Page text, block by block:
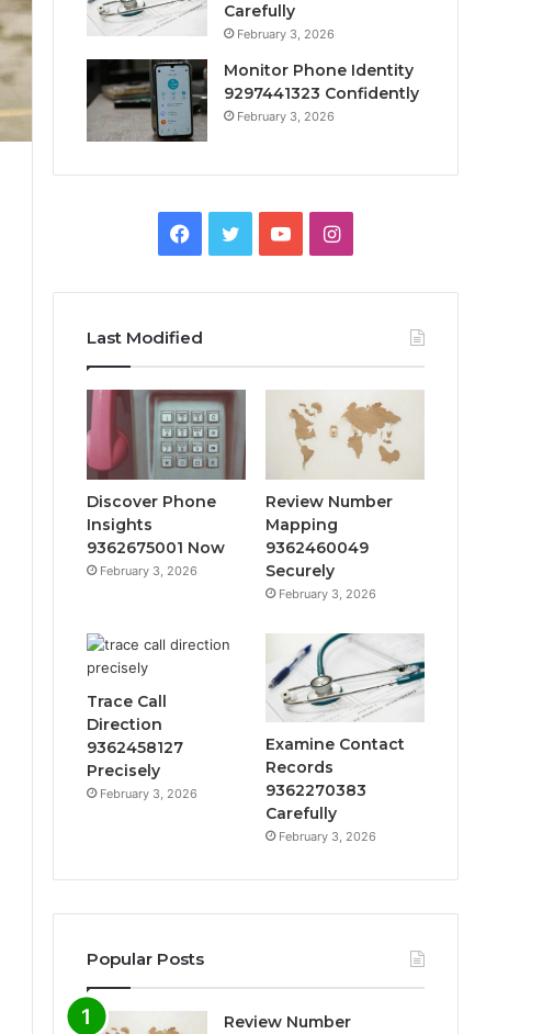
Carefully
February 3, 2026
Monitor Phone Identity
9297441323 Confidently
February 3, 2026
Facebook
TwitterYouTubeInstagram
Last Modified
Discover Phone
Insights
9362675001 Now
February 3, 2026
Review Number
Mapping
9362460049
Securely
February 3, 2026
Trace Call
Direction
9362458127
Precisely
February 3, 2026
Examine Contact
Records
9362270383
Carefully
February 3, 2026
Popular Posts
Review Number